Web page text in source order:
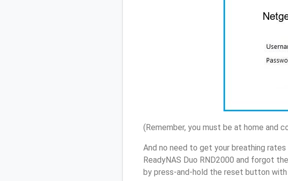
(Remember, you must be at home and
And no need to get your breathing
ReadyNAS Duo RND2000 and forgot
by press-and-hold the reset button